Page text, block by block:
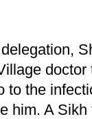
doctor
to the
him. A